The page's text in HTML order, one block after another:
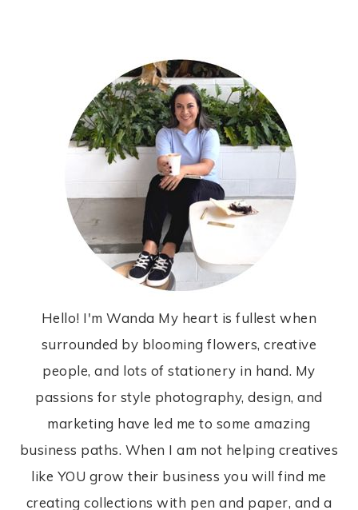
Hello! I'm Wanda My heart is fullest when
surrounded by blooming flowers, creative
people, and lots of stationery in hand. My
passions for style photography, design, and
marketing have led me to some amazing
business paths. When I am not helping creatives
like YOU grow their business you will find me
creating collections with pen and paper, and a